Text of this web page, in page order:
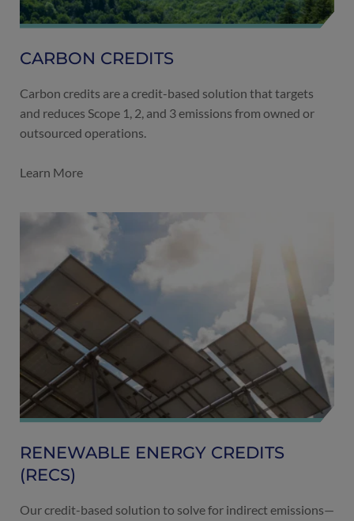
CARBON CREDITS
Carbon credits are a credit-based solution that targets
and reduces Scope 1, 2, and 3 emissions from owned or
outsourced operations.
Learn More
RENEWABLE ENERGY CREDITS
(RECS)
Our credit-based solution to solve for indirect emissions—